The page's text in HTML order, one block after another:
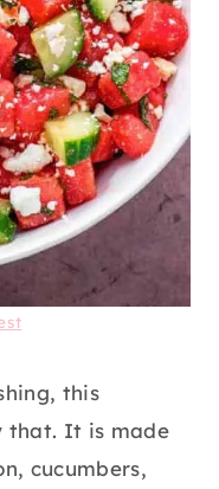
this
that. It is made
cucumbers,